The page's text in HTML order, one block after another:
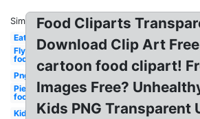
Similar:
Eat
Fly
food
Png
Pie
food
Kid
Food Cliparts
Download Clip Art
cartoon food clipart!
Images Free?
Kids PNG Transparent